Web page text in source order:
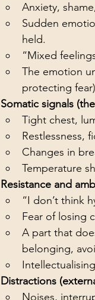
Anxiety,
Sudden
held.
“Mixed
The emotion
protecting
Somatic signals
Tight chest,
Restlessness,
Changes in
Temperature
Resistance and
“I don’t think
Fear of losing
A part that
belonging,
Distractions
Noises,